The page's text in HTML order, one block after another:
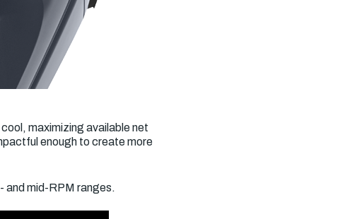
maximizing available net
enough to create more
and mid-RPM ranges.